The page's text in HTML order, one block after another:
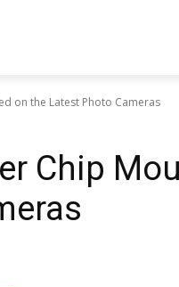
on the Latest Photo Cameras
Chip